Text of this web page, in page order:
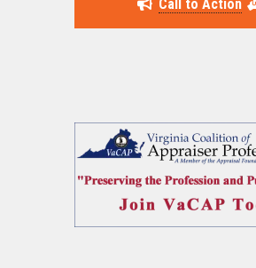
Call to Action